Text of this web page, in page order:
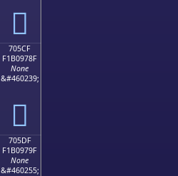
񰖿
705CF
F1B0978F
None
&#460239;
񰗏
705DF
F1B0979F
None
&#460255;